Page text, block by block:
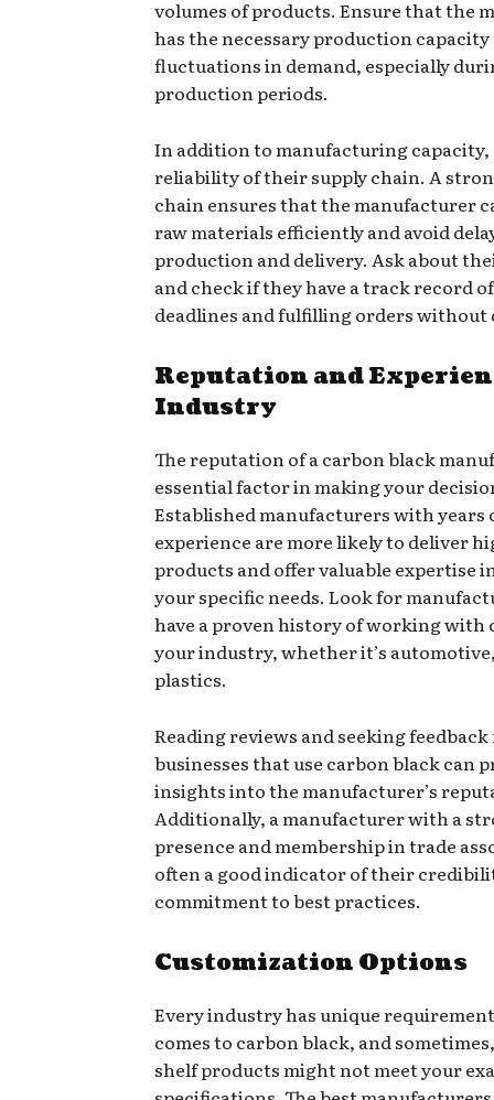
volumes of products. Ensure that the
has the necessary production
fluctuations in demand, especially
production periods.
In addition to manufacturing capacity,
reliability of their supply chain. A
chain ensures that the manufacturer
raw materials efficiently and avoid
production and delivery. Ask about
and check if they have a track record
deadlines and fulfilling orders
Reputation and
Industry
The reputation of a carbon black
essential factor in making your
Established manufacturers with years
experience are more likely to deliver
products and offer valuable expertise
your specific needs. Look for
have a proven history of working with
your industry, whether it’s
plastics.
Reading reviews and seeking
businesses that use carbon black can
insights into the manufacturer’s
Additionally, a manufacturer with a
presence and membership in trade
often a good indicator of their
commitment to best practices.
Customization Options
Every industry has unique
comes to carbon black, and
shelf products might not meet your